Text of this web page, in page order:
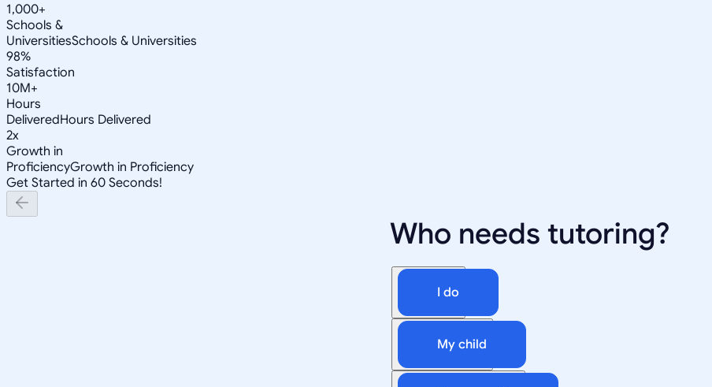
1,000+
Schools &
UniversitiesSchools & Universities
98%
Satisfaction
10M+
Hours
DeliveredHours Delivered
2x
Growth in
ProficiencyGrowth in Proficiency
Get Started in 60 Seconds!
Who needs tutoring?
I do
My child